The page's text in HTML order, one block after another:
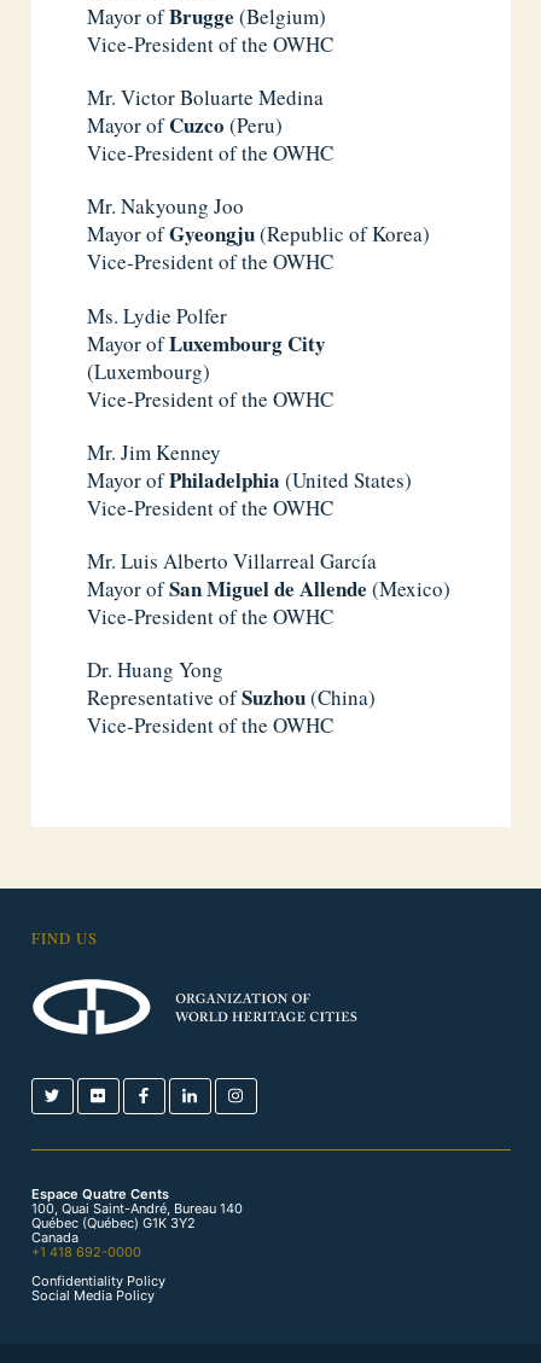
Mayor ofBrugge (Belgium)
Vice-President of the OWHC
Mr. Victor Boluarte Medina
Mayor ofCuzco (Peru)
Vice-President of the OWHC
Mr. Nakyoung Joo
Mayor ofGyeongju(Republic of Korea)
Vice-President of the OWHC
Ms. Lydie Polfer
Mayor ofLuxembourg City
(Luxembourg)
Vice-President of the OWHC
Mr. Jim Kenney
Mayor ofPhiladelphia (United States)
Vice-President of the OWHC
Mr. Luis Alberto Villarreal García
Mayor ofSan Miguel de Allende(Mexico)
Vice-President of the OWHC
Dr. Huang Yong
Representative ofSuzhou(China)
Vice-President of the OWHC
FIND US
Espace Quatre Cents
100, Quai Saint-André, Bureau 140
Québec (Québec) G1K 3Y2
Canada
+1 418 692-0000
Confidentiality Policy
Social Media Policy